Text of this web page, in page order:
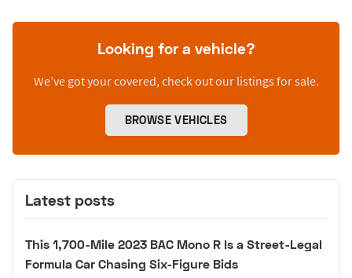
Looking for a vehicle?
We’ve got your covered, check out our listings for sale.
BROWSE VEHICLES
Latest posts
This 1,700-Mile 2023 BAC Mono R Is a Street-Legal
Formula Car Chasing Six-Figure Bids